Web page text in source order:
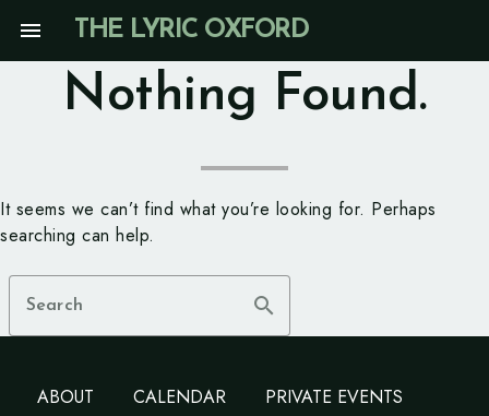
content
menu THE LYRIC OXFORD
Nothing Found.
It seems we can’t find what you’re looking for. Perhaps
searching can help.
search
Search
ABOUT CALENDAR PRIVATE EVENTS